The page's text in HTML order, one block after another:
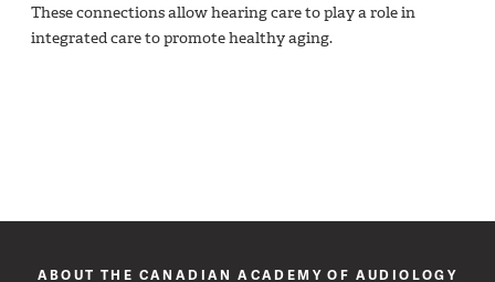
These connections allow hearing care to play a role in
integrated care to promote healthy aging.
ABOUT THE CANADIAN ACADEMY OF AUDIOLOGY